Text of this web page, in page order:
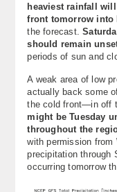
heaviest rainfall
front tomorrow into
the forecast.
should remain
periods of sun and
A weak area of low
actually back some
the cold front—in off
might be Tuesday
throughout the
with permission from
precipitation through
occurring tomorrow